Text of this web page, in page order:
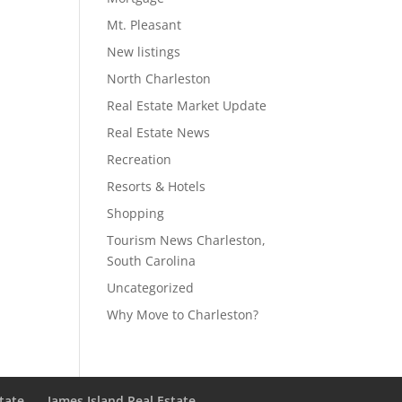
Mt. Pleasant
New listings
North Charleston
Real Estate Market Update
Real Estate News
Recreation
Resorts & Hotels
Shopping
Tourism News Charleston,
South Carolina
Uncategorized
Why Move to Charleston?